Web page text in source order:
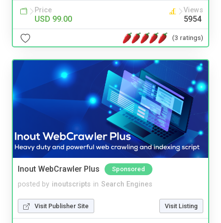
Price
USD 99.00
Views
5954
(3 ratings)
Inout WebCrawler Plus Sponsored
posted by inoutscripts in Search Engines
Visit Publisher Site Visit Listing